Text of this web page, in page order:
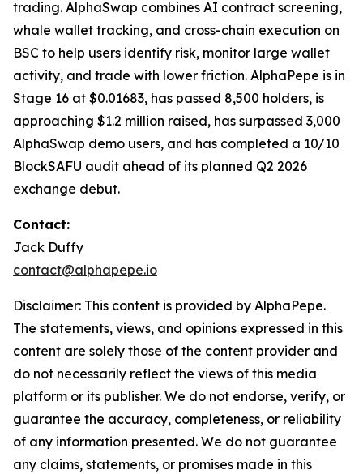
trading. AlphaSwap combines AI contract screening,
whale wallet tracking, and cross-chain execution on
BSC to help users identify risk, monitor large wallet
activity, and trade with lower friction. AlphaPepe is in
Stage 16 at $0.01683, has passed 8,500 holders, is
approaching $1.2 million raised, has surpassed 3,000
AlphaSwap demo users, and has completed a 10/10
BlockSAFU audit ahead of its planned Q2 2026
exchange debut.
Contact:
Jack Duffy
contact@alphapepe.io
Disclaimer: This content is provided by AlphaPepe.
The statements, views, and opinions expressed in this
content are solely those of the content provider and
do not necessarily reflect the views of this media
platform or its publisher. We do not endorse, verify, or
guarantee the accuracy, completeness, or reliability
of any information presented. We do not guarantee
any claims, statements, or promises made in this